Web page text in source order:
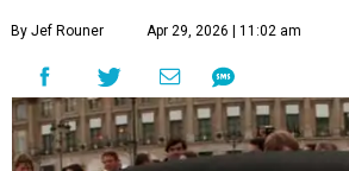
By Jef Rouner Apr 29, 2026 | 11:02 am